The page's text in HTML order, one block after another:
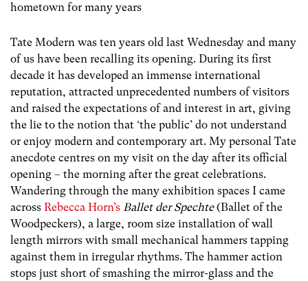
hometown for many years
Tate Modern was ten years old last Wednesday and many
of us have been recalling its opening. During its first
decade it has developed an immense international
reputation, attracted unprecedented numbers of visitors
and raised the expectations of and interest in art, giving
the lie to the notion that ‘the public’ do not understand
or enjoy modern and contemporary art. My personal Tate
anecdote centres on my visit on the day after its official
opening – the morning after the great celebrations.
Wandering through the many exhibition spaces I came
across Rebecca Horn’s Ballet der Spechte(Ballet of the
Woodpeckers), a large, room size installation of wall
length mirrors with small mechanical hammers tapping
against them in irregular rhythms. The hammer action
stops just short of smashing the mirror-glass and the